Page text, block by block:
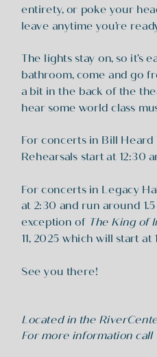
entirety, or poke your
leave anytime you’re
The lights stay on, so it’s
bathroom, come and go
a bit in the back of the
hear some world class
For concerts in Bill Heard
Rehearsals start at 12:30
For concerts in Legacy
at 2:30 and run around
exception of The King of
11, 2025 which will start at
See you there!
Located in the
For more information call